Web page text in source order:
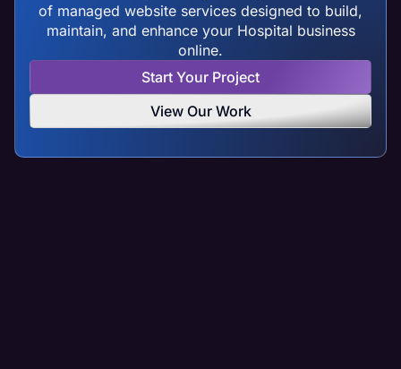
of managed website services designed to build,
maintain, and enhance your Hospital business
online.
Start Your Project
View Our Work